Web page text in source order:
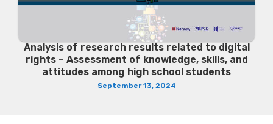
Analysis of research results related to digital
rights – Assessment of knowledge, skills, and
attitudes among high school students
September 13, 2024